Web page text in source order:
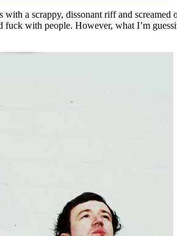
a scrappy, dissonant riff and
with people. However, what I’m